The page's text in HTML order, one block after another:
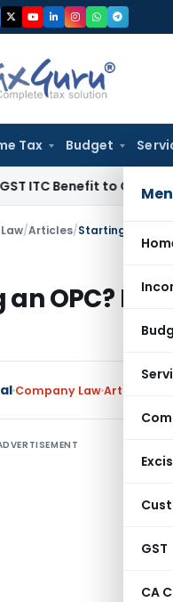
Tax Budget
GST
CA
to Godrej Infinity
/Articles/Starting an
OPC?
Company LawArticles